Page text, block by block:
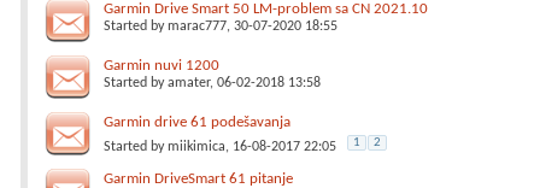
Garmin Drive Smart 50 LM-problem sa CN 2021.10
Started bymarac777, 30-07-2020 18:55
Garmin nuvi 1200
Started byamater, 06-02-2018 13:58
Garmin drive 61 podešavanja
Started bymiikimica, 16-08-2017 22:05 1 2
Garmin DriveSmart 61 pitanje